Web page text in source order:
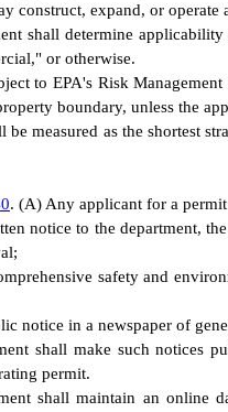
construct, expand, or
shall determine
or otherwise.
to EPA's Risk
boundary, unless the
be measured as the shortest
. (A) Any applicant for a
notice to the department,
safety and
notice in a newspaper of
shall make such notices
permit.
shall maintain an online